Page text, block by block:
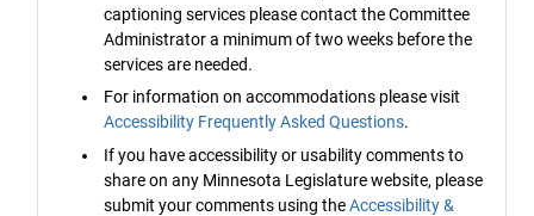
captioning services please contact the Committee
Administrator a minimum of two weeks before the
services are needed.
For information on accommodations please visit
Accessibility Frequently Asked Questions.
If you have accessibility or usability comments to
share on any Minnesota Legislature website, please
submit your comments using theAccessibility &